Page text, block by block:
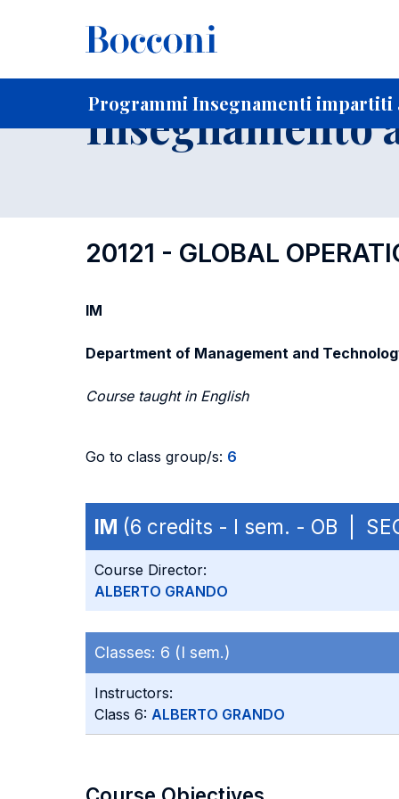
Programmi Insegnamenti impartiti
Home Per studenti iscritti
Insegnamento
20121 - GLOBAL
IM
Department of Management and
Course taught in English
Go to class group/s: 6
IM (6 credits - I sem. - OB |
Course Director:
ALBERTO GRANDO
Classes: 6 (I sem.)
Instructors:
Class 6: ALBERTO GRANDO